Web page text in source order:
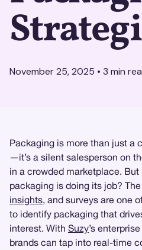
November 25, 2025 • 3 min
Packaging is more than just a
—it’s a silent salesperson on
in a crowded marketplace.
packaging is doing its job?
insights, and surveys are one
to identify packaging that
interest. With Suzy’s enterprise
brands can tap into real-time